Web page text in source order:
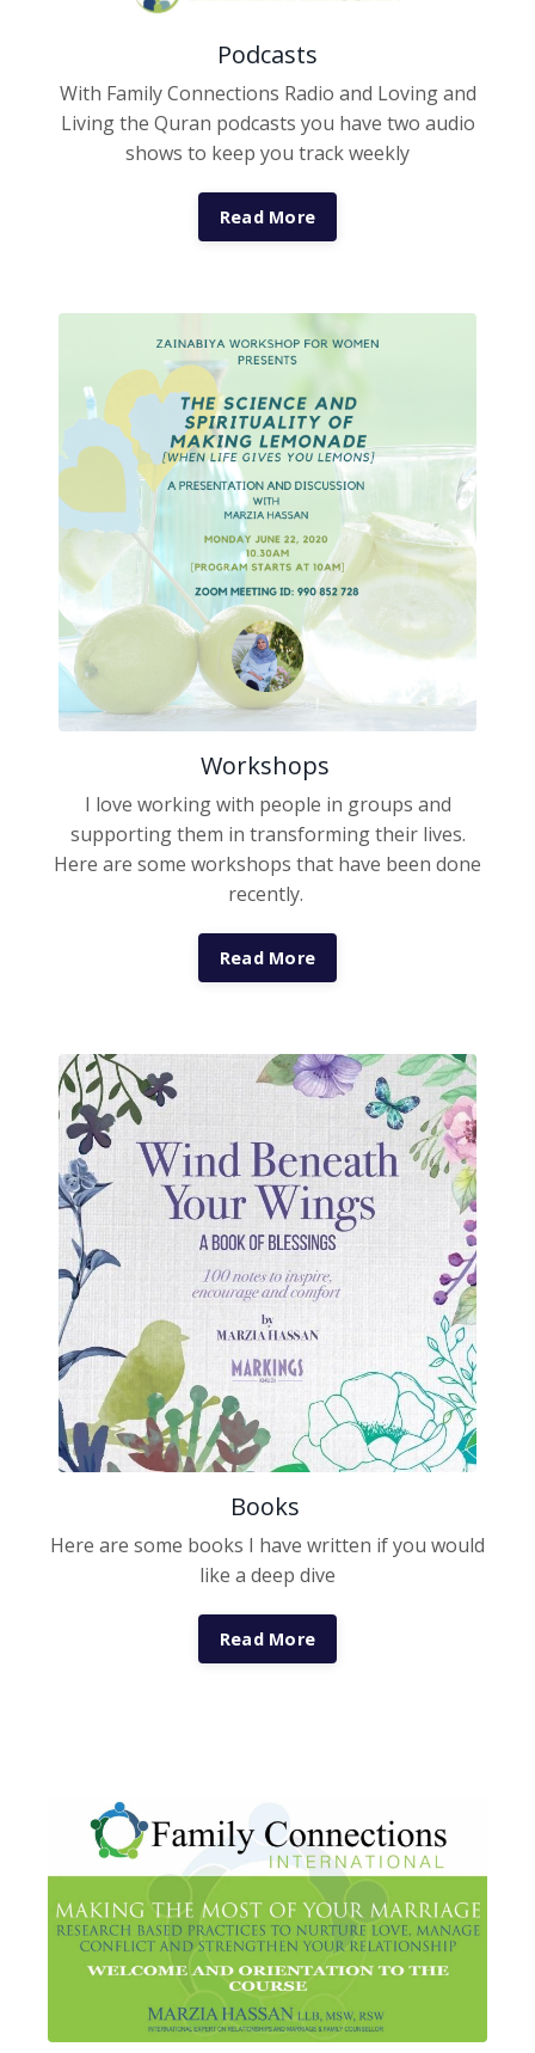
Podcasts
With Family Connections Radio and Loving and
Living the Quran podcasts you have two audio
shows to keep you track weekly
Read More
Workshops
I love working with people in groups and
supporting them in transforming their lives.
Here are some workshops that have been done
recently.
Read More
Books
Here are some books I have written if you would
like a deep dive
Read More